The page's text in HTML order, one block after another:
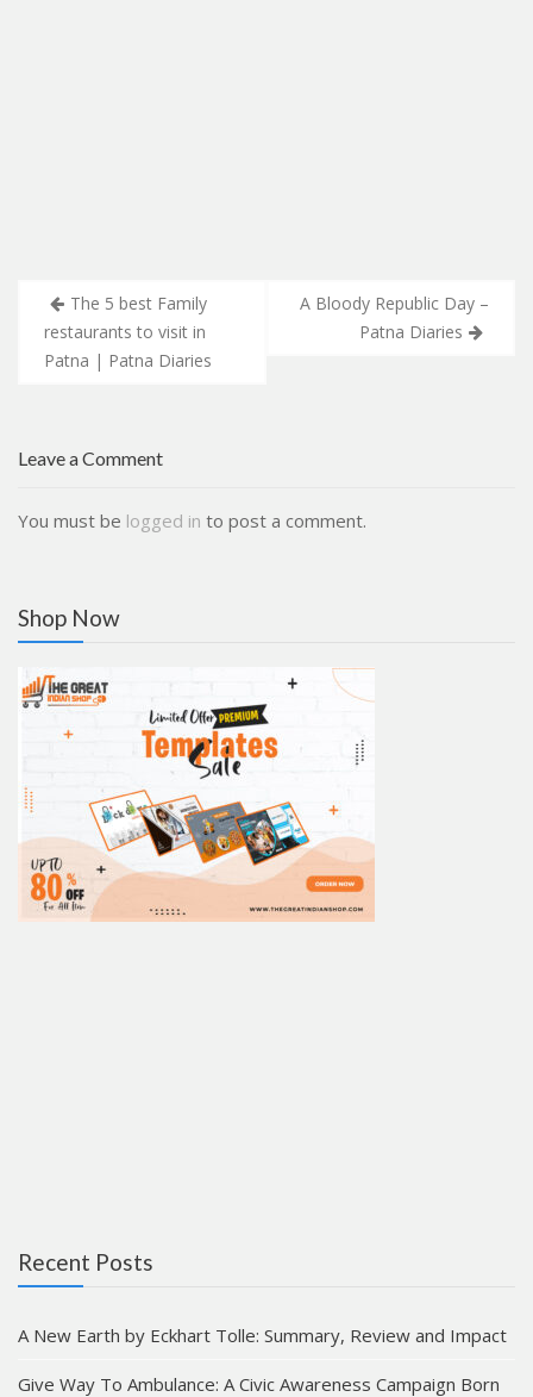
Post
navigation
The 5 best Family
restaurants to visit in
Patna | Patna Diaries
A Bloody Republic Day –
Patna Diaries
Leave a Comment
You must be logged in to post a comment.
Shop Now
Recent Posts
A New Earth by Eckhart Tolle: Summary, Review and Impact
Give Way To Ambulance: A Civic Awareness Campaign Born